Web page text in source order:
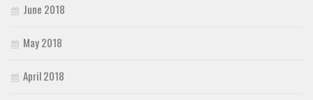
June 2018
May 2018
April 2018